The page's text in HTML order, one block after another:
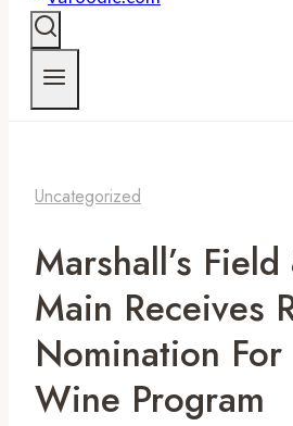
Uncategorized
Marshall’s
Main Receives
Nomination For
Wine Program